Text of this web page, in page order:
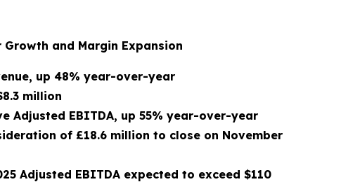
and Margin Expansion
up 48% year-over-year
million
Adjusted EBITDA, up 55% year-over-year
of £18.6 million to close on November
Adjusted EBITDA expected to exceed $110